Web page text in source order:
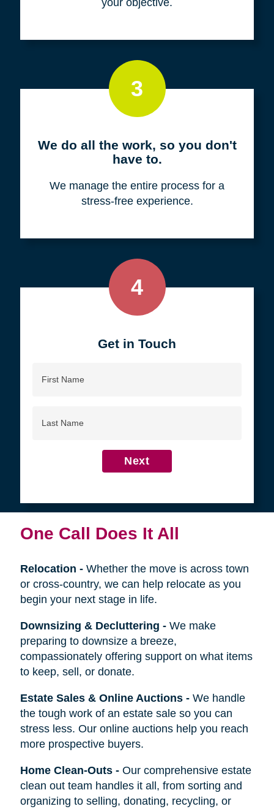
3
We do all the work, so you don't
have to.
We manage the entire process for a
stress-free experience.
4
Get in Touch
Name
Name
Next
One Call Does It All
Relocation - Whether the move is across town
or cross-country, we can help relocate as you
begin your next stage in life.
Downsizing & Decluttering - We make
preparing to downsize a breeze,
compassionately offering support on what items
to keep, sell, or donate.
Estate Sales & Online Auctions- We handle
the tough work of an estate sale so you can
stress less. Our online auctions help you reach
more prospective buyers.
Home Clean-Outs- Our comprehensive estate
clean out team handles it all, from sorting and
organizing to selling, donating, recycling, or